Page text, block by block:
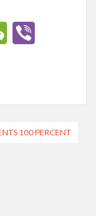
W
h
at100 PERCENT